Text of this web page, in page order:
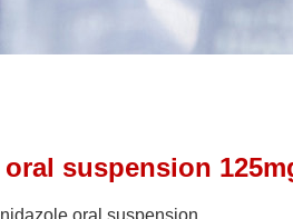
suspension
oral suspension